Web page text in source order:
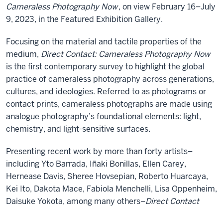
Cameraless Photography Now, on view February 16–July
9, 2023, in the Featured Exhibition Gallery.
Focusing on the material and tactile properties of the
medium, Direct Contact: Cameraless Photography Now
is the first contemporary survey to highlight the global
practice of cameraless photography across generations,
cultures, and ideologies. Referred to as photograms or
contact prints, cameraless photographs are made using
analogue photography’s foundational elements: light,
chemistry, and light-sensitive surfaces.
Presenting recent work by more than forty artists–
including Yto Barrada, Iñaki Bonillas, Ellen Carey,
Hernease Davis, Sheree Hovsepian, Roberto Huarcaya,
Kei Ito, Dakota Mace, Fabiola Menchelli, Lisa Oppenheim,
Daisuke Yokota, among many others–Direct Contact